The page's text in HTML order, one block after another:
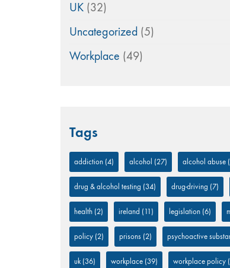
UK (32)
Uncategorized (5)
Workplace (49)
Tags
addiction (4) alcohol (27) alcohol abuse
drug & alcohol testing (34) drug-driving (7)
health (2) ireland (11) legislation (6)
policy (2) prisons (2) psychoactive
uk(36) workplace (39) workplace policy